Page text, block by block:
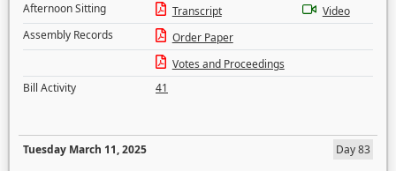
Afternoon Sitting
Transcript
Video
Assembly Records
Order Paper
Votes and Proceedings
Bill Activity
41
Tuesday March 11, 2025
Day 83